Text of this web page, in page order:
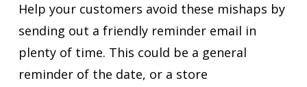
Help your customers avoid these mishaps by
sending out a friendly reminder email in
plenty of time. This could be a general
reminder of the date, or a store